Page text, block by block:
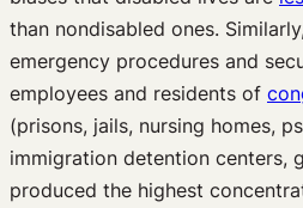
than nondisabled ones.
emergency procedures and
employees and residents of
(prisons, jails, nursing homes,
immigration detention centers,
produced the highest